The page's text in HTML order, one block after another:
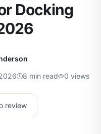
Docking
8 min read 0 views
review